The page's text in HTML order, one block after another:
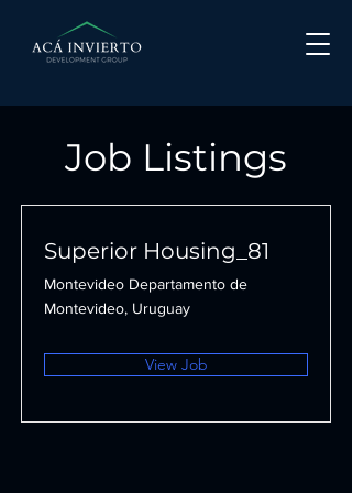
Job Listings
Superior Housing_81
Montevideo Departamento de
Montevideo, Uruguay
View Job